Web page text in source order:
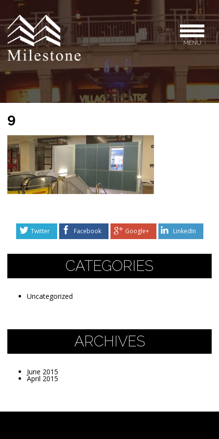
MENU
9
Twitter Facebook Google+ LinkedIn
CATEGORIES
Uncategorized
ARCHIVES
June 2015
April 2015